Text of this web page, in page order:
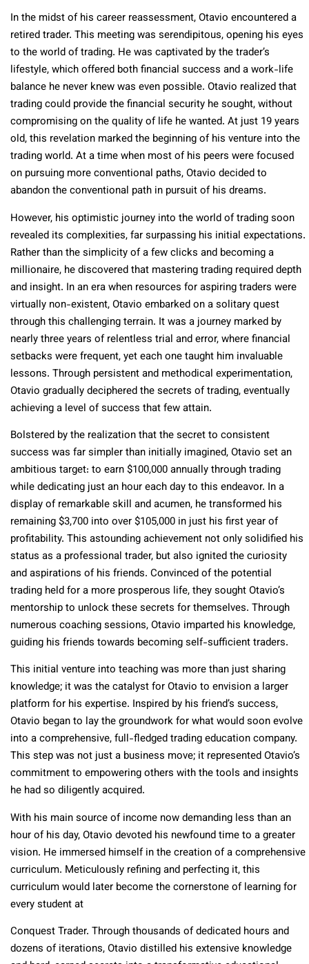
In the midst of his career reassessment, Otavio encountered a
retired trader. This meeting was serendipitous, opening his eyes
to the world of trading. He was captivated by the trader’s
lifestyle, which offered both financial success and a work-life
balance he never knew was even possible. Otavio realized that
trading could provide the financial security he sought, without
compromising on the quality of life he wanted. At just 19 years
old, this revelation marked the beginning of his venture into the
trading world. At a time when most of his peers were focused
on pursuing more conventional paths, Otavio decided to
abandon the conventional path in pursuit of his dreams.
However, his optimistic journey into the world of trading soon
revealed its complexities, far surpassing his initial expectations.
Rather than the simplicity of a few clicks and becoming a
millionaire, he discovered that mastering trading required depth
and insight. In an era when resources for aspiring traders were
virtually non-existent, Otavio embarked on a solitary quest
through this challenging terrain. It was a journey marked by
nearly three years of relentless trial and error, where financial
setbacks were frequent, yet each one taught him invaluable
lessons. Through persistent and methodical experimentation,
Otavio gradually deciphered the secrets of trading, eventually
achieving a level of success that few attain.
Bolstered by the realization that the secret to consistent
success was far simpler than initially imagined, Otavio set an
ambitious target: to earn $100,000 annually through trading
while dedicating just an hour each day to this endeavor. In a
display of remarkable skill and acumen, he transformed his
remaining $3,700 into over $105,000 in just his first year of
profitability. This astounding achievement not only solidified his
status as a professional trader, but also ignited the curiosity
and aspirations of his friends. Convinced of the potential
trading held for a more prosperous life, they sought Otavio’s
mentorship to unlock these secrets for themselves. Through
numerous coaching sessions, Otavio imparted his knowledge,
guiding his friends towards becoming self-sufficient traders.
This initial venture into teaching was more than just sharing
knowledge; it was the catalyst for Otavio to envision a larger
platform for his expertise. Inspired by his friend’s success,
Otavio began to lay the groundwork for what would soon evolve
into a comprehensive, full-fledged trading education company.
This step was not just a business move; it represented Otavio’s
commitment to empowering others with the tools and insights
he had so diligently acquired.
With his main source of income now demanding less than an
hour of his day, Otavio devoted his newfound time to a greater
vision. He immersed himself in the creation of a comprehensive
curriculum. Meticulously refining and perfecting it, this
curriculum would later become the cornerstone of learning for
every student at
Conquest Trader. Through thousands of dedicated hours and
dozens of iterations, Otavio distilled his extensive knowledge